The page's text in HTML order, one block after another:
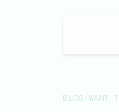
BLOG/